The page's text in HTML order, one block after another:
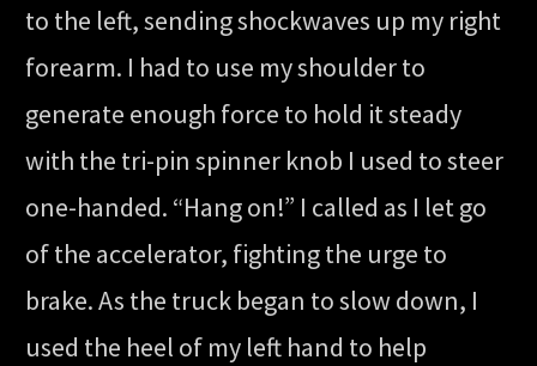
to the left, sending shockwaves up my right
forearm. I had to use my shoulder to
generate enough force to hold it steady
with the tri-pin spinner knob I used to steer
one-handed. “Hang on!” I called as I let go
of the accelerator, fighting the urge to
brake. As the truck began to slow down, I
used the heel of my left hand to help